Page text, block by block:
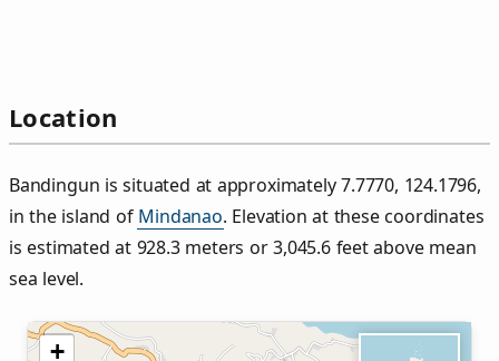
Location
Bandingun is situated at approximately 7.7770, 124.1796,
in the island of Mindanao. Elevation at these coordinates
is estimated at 928.3 meters or 3,045.6 feet above mean
sea level.
+